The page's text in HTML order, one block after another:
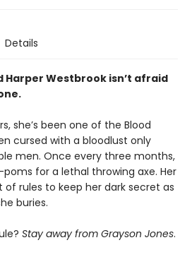
Details
Westbrook isn’t afraid
she’s been one of the Blood
cursed with a bloodlust only
men. Once every three months,
for a lethal throwing axe. Her
of rules to keep her dark secret as
buries.
Stay away from Grayson Jones.